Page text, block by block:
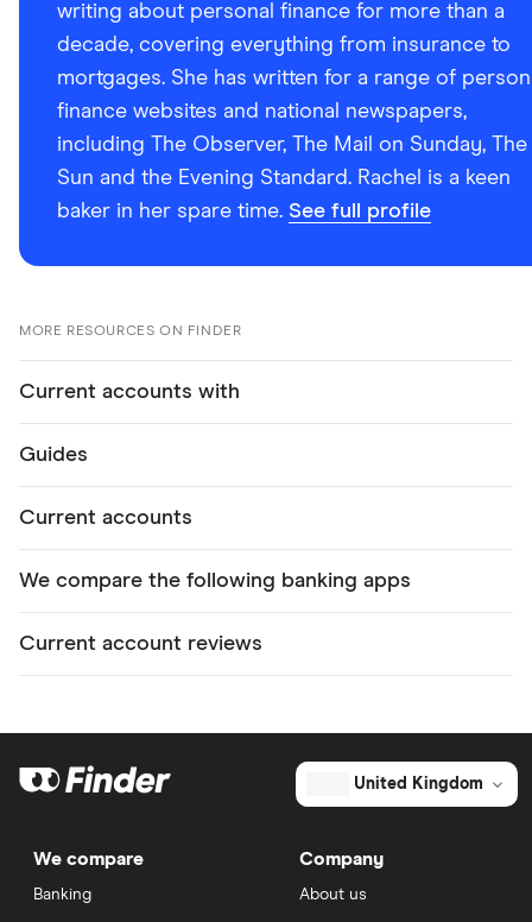
writing about personal finance for more than a
decade, covering everything from insurance to
mortgages. She has written for a range of
finance websites and national newspapers,
including The Observer, The Mail on Sunday, The
Sun and the Evening Standard. Rachel is a keen
baker in her spare time. See full profile
MORE RESOURCES ON FINDER
Current accounts with
Guides
Current accounts
We compare the following banking apps
Current account reviews
United Kingdom
We compare
Banking
Company
About us